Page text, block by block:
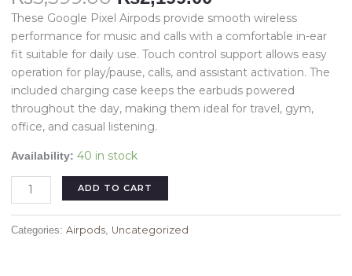
These Google Pixel Airpods provide smooth wireless
performance for music and calls with a comfortable in-ear
fit suitable for daily use. Touch control support allows easy
operation for play/pause, calls, and assistant activation. The
included charging case keeps the earbuds powered
throughout the day, making them ideal for travel, gym,
office, and casual listening.
Availability: 40 in stock
ADD TO CART
Categories: Airpods Uncategorized